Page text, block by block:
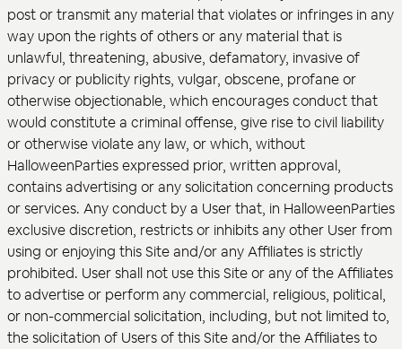
post or transmit any material that violates or infringes in any
way upon the rights of others or any material that is
unlawful, threatening, abusive, defamatory, invasive of
privacy or publicity rights, vulgar, obscene, profane or
otherwise objectionable, which encourages conduct that
would constitute a criminal offense, give rise to civil liability
or otherwise violate any law, or which, without
HalloweenParties expressed prior, written approval,
contains advertising or any solicitation concerning products
or services. Any conduct by a User that, in HalloweenParties
exclusive discretion, restricts or inhibits any other User from
using or enjoying this Site and/or any Affiliates is strictly
prohibited. User shall not use this Site or any of the Affiliates
to advertise or perform any commercial, religious, political,
or non-commercial solicitation, including, but not limited to,
the solicitation of Users of this Site and/or the Affiliates to